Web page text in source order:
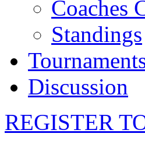
Coaches
Standings
Discussion
REGISTER